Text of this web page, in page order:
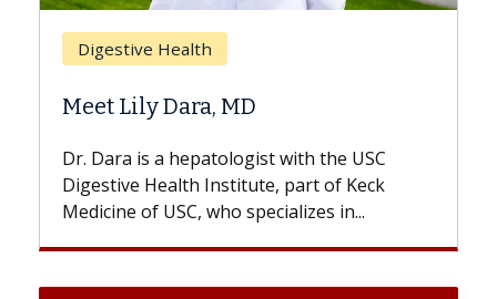
Breast Cancer
Does Chemotherapy Always Cause
Hair Loss?
With some chemotherapy treatments,
patients can lose most or all of their hair.
But once treatment ends, your hair will...